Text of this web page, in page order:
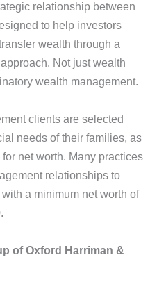
relationship between
to help investors
wealth through a
Not just wealth
wealth management.
clients are selected
needs of their families, as
net worth. Many practices
relationships to
a minimum net worth of
of Oxford Harriman &